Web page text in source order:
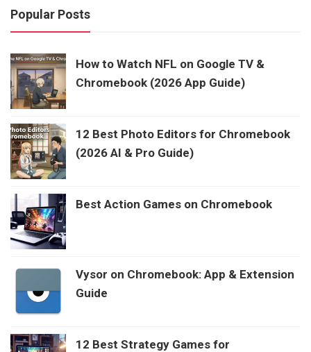
Popular Posts
How to Watch NFL on Google TV &
Chromebook (2026 App Guide)
12 Best Photo Editors for Chromebook
(2026 AI & Pro Guide)
Best Action Games on Chromebook
Vysor on Chromebook: App & Extension
Guide
12 Best Strategy Games for